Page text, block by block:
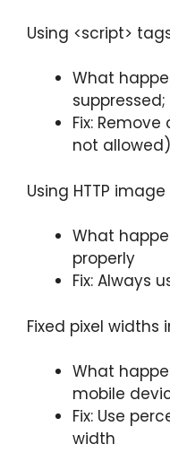
Using <script>
What
Fix:
not allowed)
Using HTTP image
What
properly
Fix: Always
Fixed pixel widths
What
mobile
Fix: Use
width